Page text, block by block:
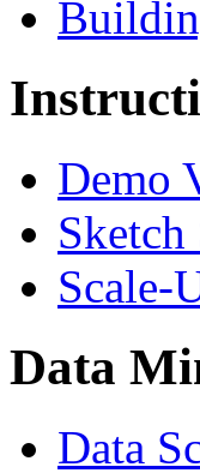
Demo
Sketch
Scale-
Data
Data